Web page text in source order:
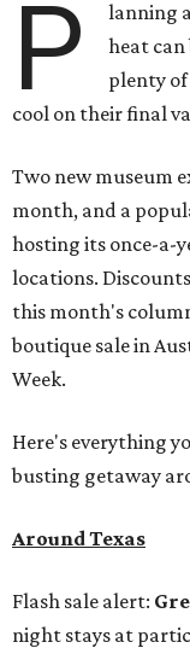
P
lanning
heat
plenty
cool on their final
Two new museum
month, and a
hosting its once-a-
locations.
this month's
boutique sale in
Week.
Here's everything
busting getaway
Around Texas
Flash sale alert:
night stays at